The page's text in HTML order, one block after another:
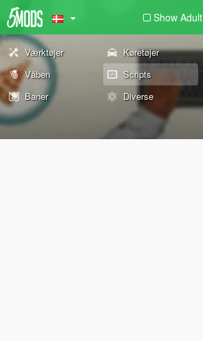
Show Adult
Værktøjer Køretøjer
Våben
Scripts
Baner
Diverse